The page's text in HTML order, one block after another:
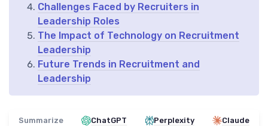
Challenges Faced by Recruiters in
Leadership Roles
The Impact of Technology on Recruitment
Leadership
Future Trends in Recruitment and
Leadership
Summarize ChatGPT Perplexity Claude